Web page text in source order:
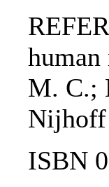
M. C.;
Nijhoff
ISBN